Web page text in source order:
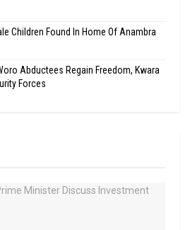
Children Found In Home Of Anambra
Abductees Regain Freedom, Kwara
Forces